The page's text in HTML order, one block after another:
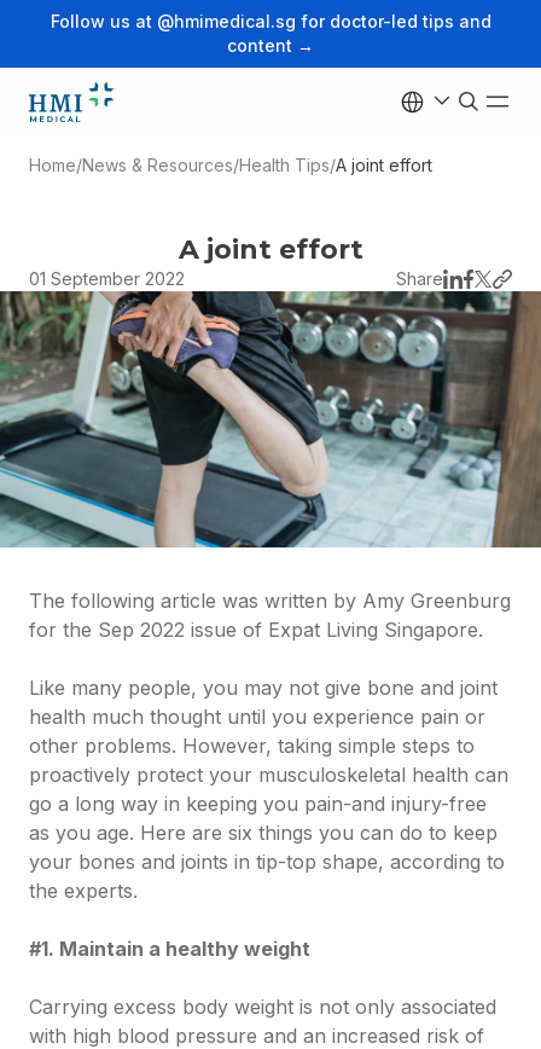
Follow us at @hmimedical.sg for doctor-led tips and
content →
Home/News & Resources/Health Tips/A joint effort
A joint effort
01 September 2022 Share
The following article was written by Amy Greenburg
for the Sep 2022 issue of Expat Living Singapore.
Like many people, you may not give bone and joint
health much thought until you experience pain or
other problems. However, taking simple steps to
proactively protect your musculoskeletal health can
go a long way in keeping you pain-and injury-free
as you age. Here are six things you can do to keep
your bones and joints in tip-top shape, according to
the experts.
#1. Maintain a healthy weight
Carrying excess body weight is not only associated
with high blood pressure and an increased risk of